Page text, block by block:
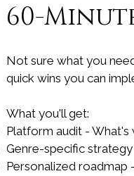
60-
Not sure what you
quick wins you can
What you'll get:
Platform audit -
Genre-specific
Personalized roadmap